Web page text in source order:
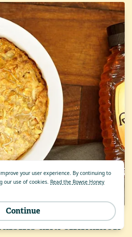
your user experience. By continuing to
our use of cookies. Read the Rowse Honey
Continue
and cinnamon